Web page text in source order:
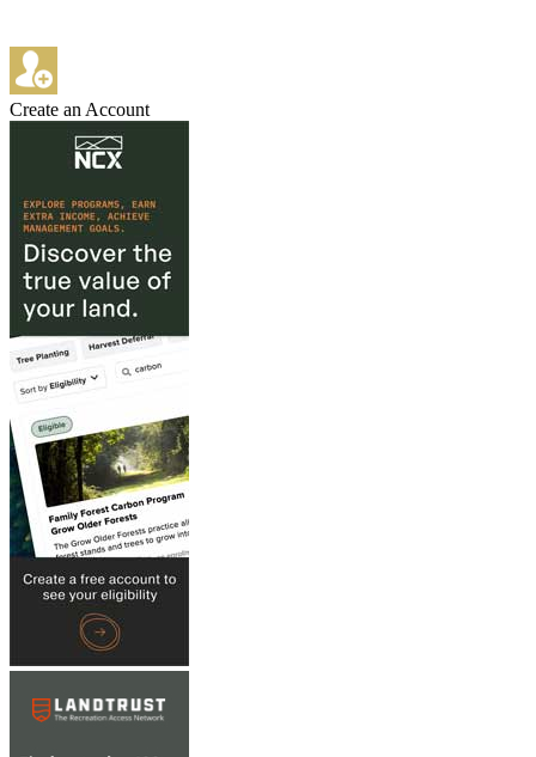
Create an Account